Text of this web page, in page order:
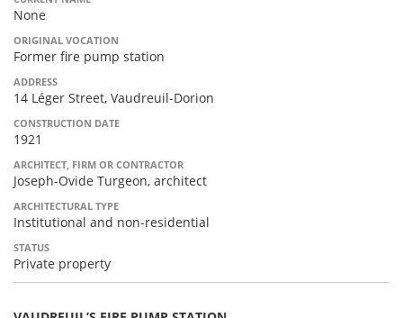
None
ORIGINAL VOCATION
Former fire pump station
ADDRESS
14 Léger Street, Vaudreuil-Dorion
CONSTRUCTION DATE
1921
ARCHITECT, FIRM OR CONTRACTOR
Joseph-Ovide Turgeon, architect
ARCHITECTURAL TYPE
Institutional and non-residential
STATUS
Private property